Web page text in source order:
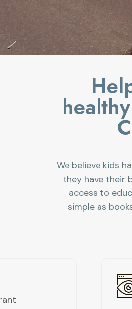
We believe kids
they have their
access to
simple as